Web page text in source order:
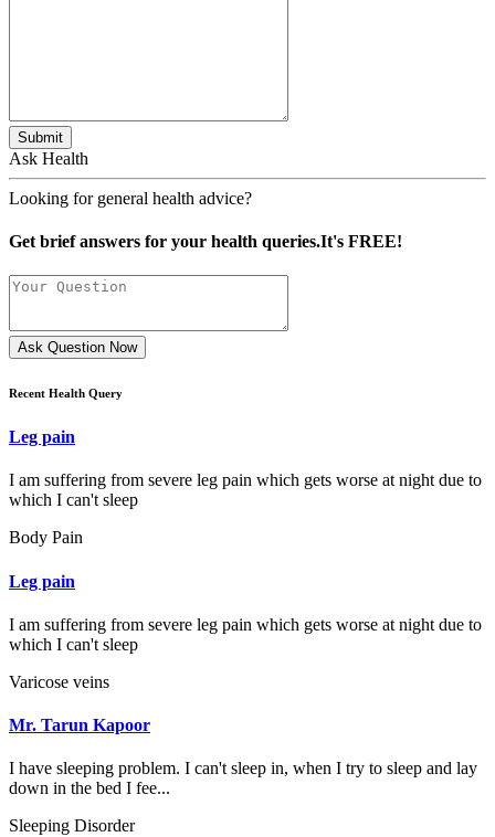
Submit
Ask Health
Looking for general health advice?
Get brief answers for your health queries.It's FREE!
Ask Question Now
Recent Health Query
Leg pain
I am suffering from severe leg pain which gets worse at night due to
which I can't sleep
Body Pain
Leg pain
I am suffering from severe leg pain which gets worse at night due to
which I can't sleep
Varicose veins
Mr. Tarun Kapoor
I have sleeping problem. I can't sleep in, when I try to sleep and lay
down in the bed I fee...
Sleeping Disorder